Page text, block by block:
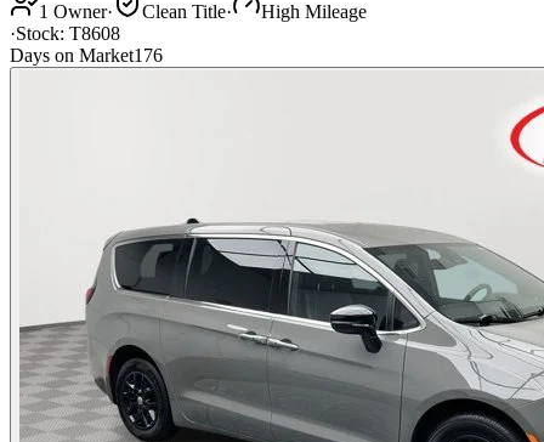
1 Owner· Clean Title·
High Mileage
·Stock: T8608
Days on Market176